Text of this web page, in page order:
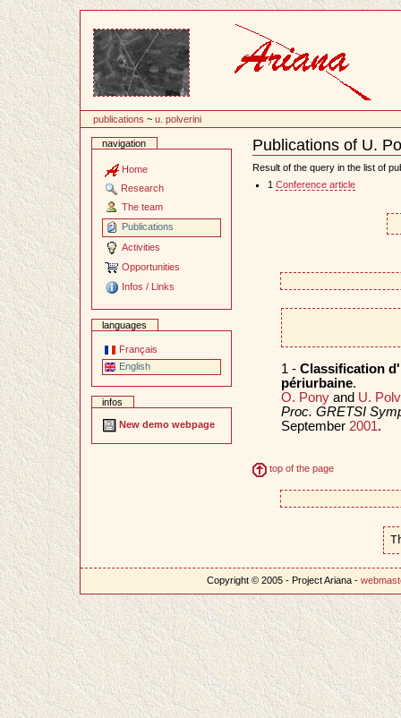
publications ~u. polverini
navigation
Home
Research
The team
Publications
Activities
Opportunities
Infos / Links
languages
Français
English
infos
New demo webpage
Publications of U.
Document
Actions
Result of the query in the list of
1 Conference article
1 - Classification
périurbaine.
O. Ponyand U.
Proc. GRETSI
September 2001.
top of the page
Copyright © 2005 - Project Ariana -